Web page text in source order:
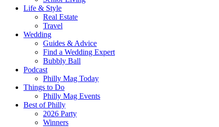
Life & Style
Real Estate
Travel
Wedding
Guides & Advice
Find a Wedding Expert
Bubbly Ball
Podcast
Philly Mag Today
Things to Do
Philly Mag Events
Best of Philly
2026 Party
Winners